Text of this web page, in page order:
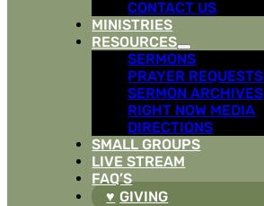
CONTACT US
MINISTRIES
RESOURCES
SERMONS
PRAYER REQUESTS
SERMON ARCHIVES
RIGHT NOW MEDIA
DIRECTIONS
SMALL GROUPS
LIVE STREAM
FAQ’S
GIVING